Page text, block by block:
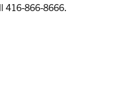
416-866-8666.